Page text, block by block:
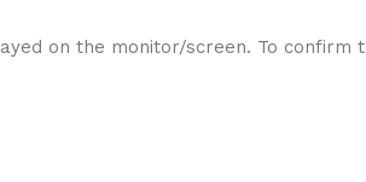
on the monitor/screen. To